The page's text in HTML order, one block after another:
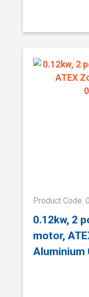
Product Code:
0.12kw, 2
motor,
Aluminium